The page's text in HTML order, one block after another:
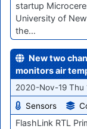
startup
University of
the…
New two
monitors air
2020-Nov-19 Thu
Sensors
FlashLink RTL